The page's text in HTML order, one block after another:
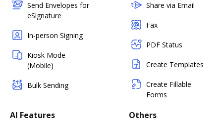
Send Envelopes for
eSignature
In-person Signing
Kiosk Mode
(Mobile)
Bulk Sending
Share via Email
Fax
PDF Status
Create Templates
Create Fillable
Forms
AI Features Others